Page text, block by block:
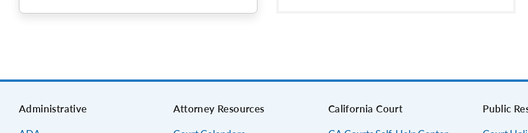
Administrative Attorney Resources California Court Public